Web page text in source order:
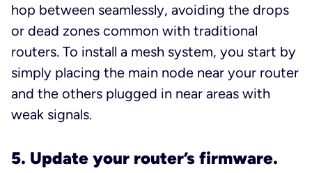
hop between seamlessly, avoiding the drops
or dead zones common with traditional
routers. To install a mesh system, you start by
simply placing the main node near your router
and the others plugged in near areas with
weak signals.
5. Update your router’s firmware.